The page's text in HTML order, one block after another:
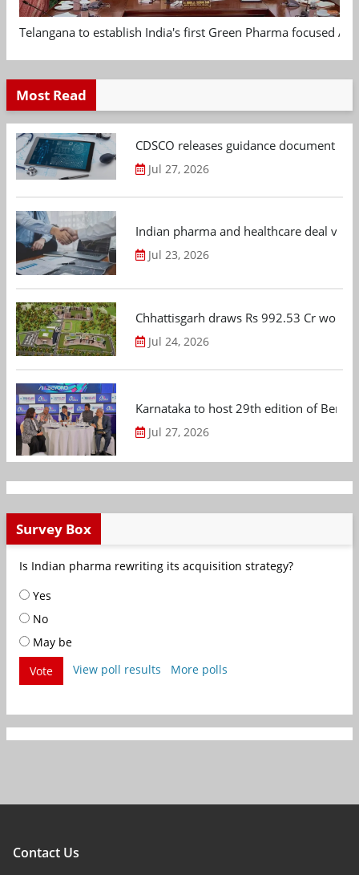
Telangana to establish India's first Green Pharma focused
Most Read
CDSCO releases guidance document
Jul 27, 2026
Indian pharma and healthcare deal
Jul 23, 2026
Chhattisgarh draws Rs 992.53 Cr
Jul 24, 2026
Karnataka to host 29th edition of
Jul 27, 2026
Survey Box
Is Indian pharma rewriting its acquisition strategy?
Yes
No
May be
Vote
View poll results More polls
Contact Us